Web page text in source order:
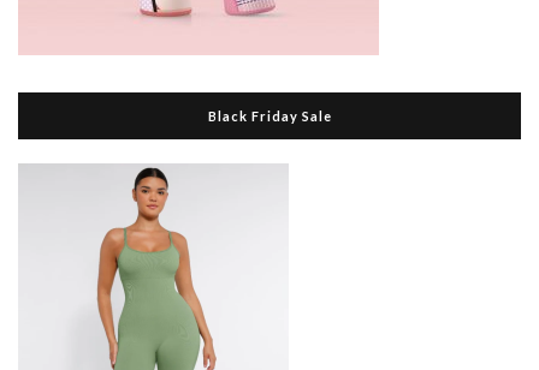
Black Friday Sale